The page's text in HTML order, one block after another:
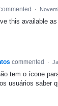
·
this available
commented ·
tem o ícone
usuários saber